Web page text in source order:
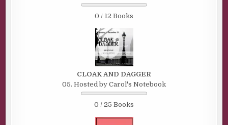
0 / 12 Books
CLOAK AND DAGGER
05. Hosted by Carol's Notebook
0 / 25 Books